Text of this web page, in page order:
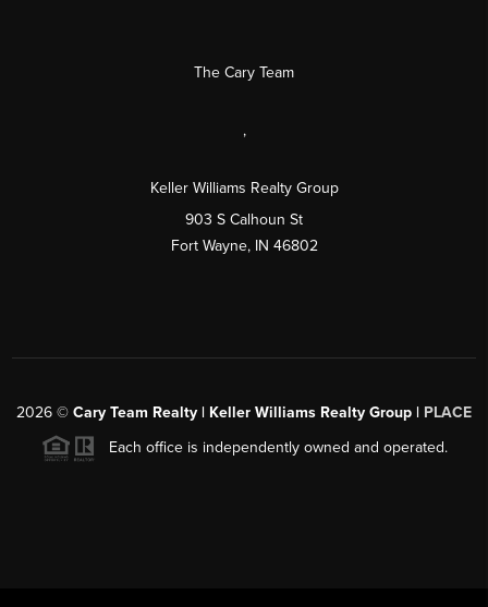
The Cary Team
,
Keller Williams Realty Group
903 S Calhoun St
Fort Wayne, IN 46802
2026 © Cary Team Realty | Keller Williams Realty Group | PLACE
Each office is independently owned and operated.